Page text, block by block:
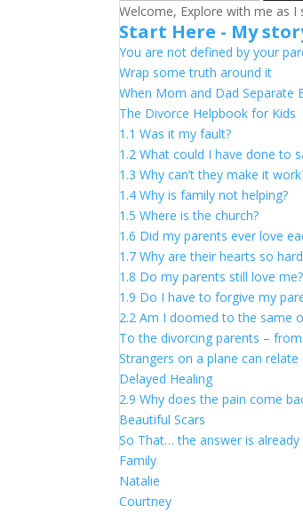
for:
Welcome, Explore with me as
Start Here - My
You are not defined by your
Wrap some truth around it
When Mom and Dad Separate
The Divorce Helpbook for Kids
1.1 Was it my fault?
1.2 What could I have done to
1.3 Why can’t they make it
1.4 Why is family not helping?
1.5 Where is the church?
1.6 Did my parents ever love
1.7 Why are their hearts so
1.8 Do my parents still love me?
1.9 Do I have to forgive my
2.2 Am I doomed to the same
To the divorcing parents –
Strangers on a plane can relate
Delayed Healing
2.9 Why does the pain come
Beautiful Scars
So That… the answer is already
Family
Natalie
Courtney